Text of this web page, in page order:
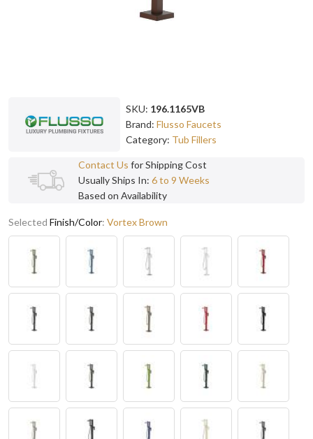
SKU: 196.1165VB
Brand: Flusso Faucets
Category: Tub Fillers
Contact Us for Shipping Cost
Usually Ships In: 6 to 9 Weeks
Based on Availability
Selected Finish/Color: Vortex Brown